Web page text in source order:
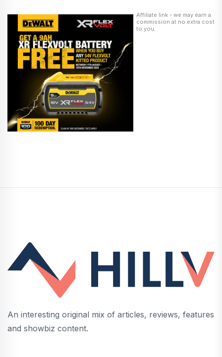
Affiliate link - we may earn a
commission at no extra cost
to you.
An interesting original mix of articles, reviews, features
and showbiz content.